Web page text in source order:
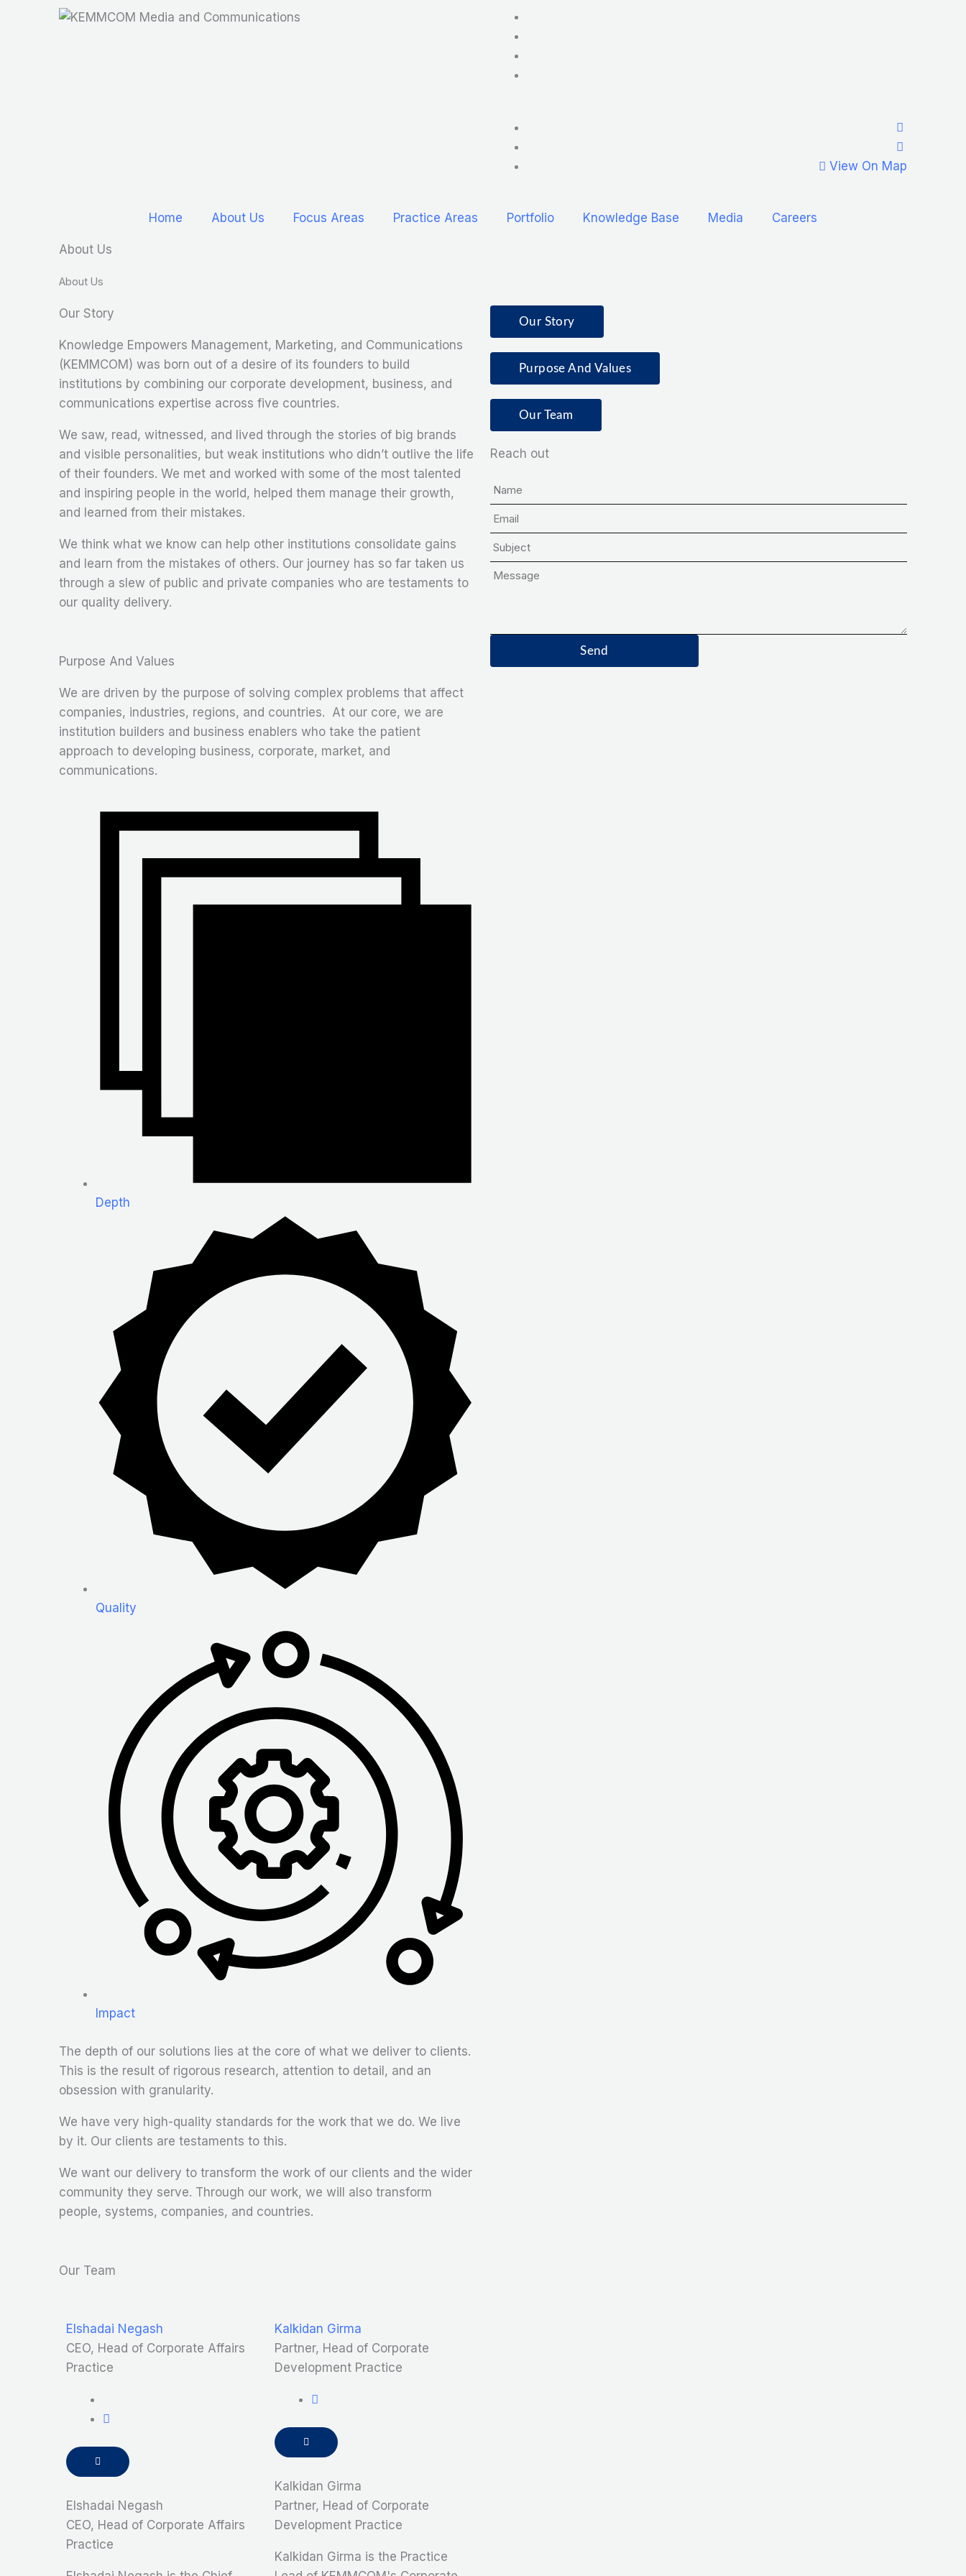
View On Map
Home About Us Focus Areas Practice Areas Portfolio Knowledge Base Media Careers
About Us
About Us
Our Story
Knowledge Empowers Management, Marketing, and Communications
(KEMMCOM) was born out of a desire of its founders to build
institutions by combining our corporate development, business, and
communications expertise across five countries.
We saw, read, witnessed, and lived through the stories of big brands
and visible personalities, but weak institutions who didn’t outlive the life
of their founders. We met and worked with some of the most talented
and inspiring people in the world, helped them manage their growth,
and learned from their mistakes.
We think what we know can help other institutions consolidate gains
and learn from the mistakes of others. Our journey has so far taken us
through a slew of public and private companies who are testaments to
our quality delivery.
Purpose And Values
We are driven by the purpose of solving complex problems that affect
companies, industries, regions, and countries. At our core, we are
institution builders and business enablers who take the patient
approach to developing business, corporate, market, and
communications.
Depth
Quality
Impact
The depth of our solutions lies at the core of what we deliver to clients.
This is the result of rigorous research, attention to detail, and an
obsession with granularity.
We have very high-quality standards for the work that we do. We live
by it. Our clients are testaments to this.
We want our delivery to transform the work of our clients and the wider
community they serve. Through our work, we will also transform
people, systems, companies, and countries.
Our Team
Elshadai Negash
CEO, Head of Corporate Affairs
Practice
Elshadai Negash
CEO, Head of Corporate Affairs
Practice
Kalkidan Girma
Partner, Head of Corporate
Development Practice
Kalkidan Girma
Partner, Head of Corporate
Development Practice
Kalkidan Girma is the Practice
Our Story
Purpose And Values
Our Team
Reach out
N
a
m
e
E
m
a
S
u
b
c
M
g
Send